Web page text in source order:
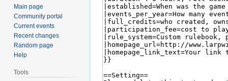
Main page
Community portal
Current events
Recent changes
Random page
Help
Tools